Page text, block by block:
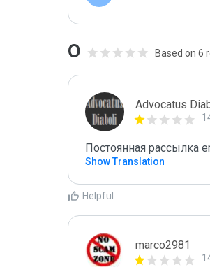
0 Based on 6
Advocatus
Постоянная рассылка
Show Translation
Helpful
marco2981